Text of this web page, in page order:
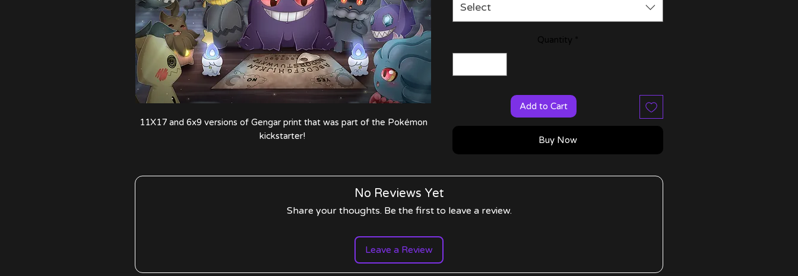
11X17 and 6x9 versions of Gengar print that was part of the Pokémon
kickstarter!
Select
Quantity
Add to Cart
Buy Now
No Reviews Yet
Share your thoughts. Be the first to leave a review.
Leave a Review